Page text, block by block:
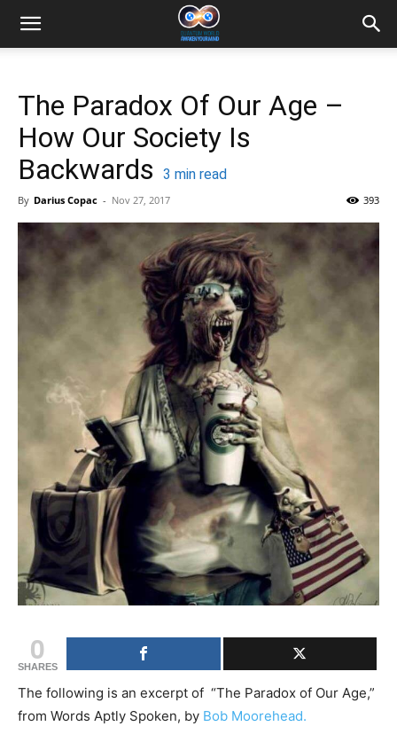
The Paradox Of Our Age –
How Our Society Is
Backwards
3 min read
By Darius Copac - Nov 27, 2017 393
0
SHARES
The following is an excerpt of “The Paradox of Our Age,”
from Words Aptly Spoken, by Bob Moorehead.